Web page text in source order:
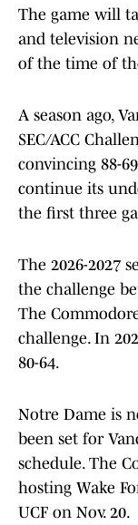
The game will
and television
of the time of
A season ago,
SEC/ACC
convincing 88-
continue its
the first three
The 2026-2027
the challenge
The
challenge. In
80-64.
Notre Dame is
been set for
schedule. The
hosting Wake
UCF on Nov. 20.